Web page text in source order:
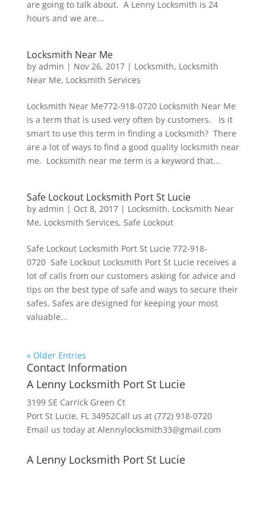
are going to talk about. A Lenny Locksmith is 24
hours and we are...
Locksmith Near Me
by admin | Nov 26, 2017| Locksmith, Locksmith
Near Me, Locksmith Services
Locksmith Near Me772-918-0720 Locksmith Near Me
is a term that is used very often by customers. Is it
smart to use this term in finding a Locksmith? There
are a lot of ways to find a good quality locksmith near
me. Locksmith near me term is a keyword that...
Safe Lockout Locksmith Port St Lucie
by admin | Oct 8, 2017| Locksmith, Locksmith Near
Me, Locksmith Services, Safe Lockout
Safe Lockout Locksmith Port St Lucie 772-918-
0720 Safe Lockout Locksmith Port St Lucie receives a
lot of calls from our customers asking for advice and
tips on the best type of safe and ways to secure their
safes. Safes are designed for keeping your most
valuable...
« Older Entries
Contact Information
A Lenny Locksmith Port St Lucie
3199 SE Carrick Green Ct
Port St Lucie, FL 34952Call us at (772) 918-0720
Email us today at Alennylocksmith33@gmail.com
A Lenny Locksmith Port St Lucie